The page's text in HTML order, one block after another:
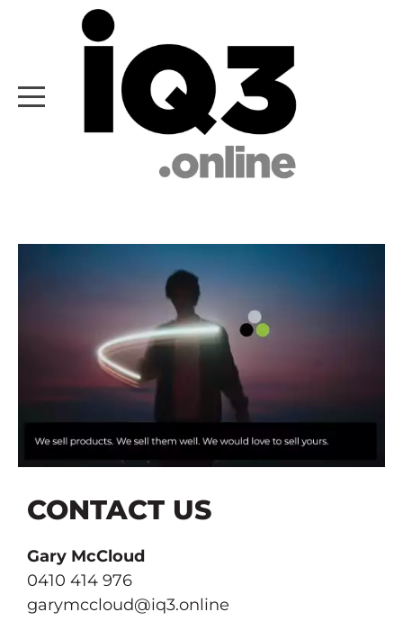
ABOUT IQ3
WHAT WE DO
WHO WE ARE
OUR EXPERTISE
ANNUAL REPORTS
BRAND DEVELOPMENT
BUSINESS & MARKETING PLANS
CLIENT PUBLISHING
OUR WORK
CONTACT US
CONTACT US
Gary McCloud
0410 414 976
garymccloud@iq3.online